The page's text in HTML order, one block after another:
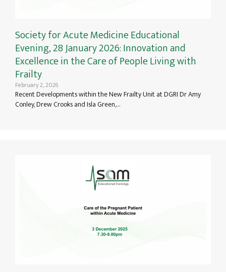
Society for Acute Medicine Educational
Evening, 28 January 2026: Innovation and
Excellence in the Care of People Living with
Frailty
February 2, 2026
Recent Developments within the New Frailty Unit at DGRI Dr Amy
Conley, Drew Crooks and Isla Green,…